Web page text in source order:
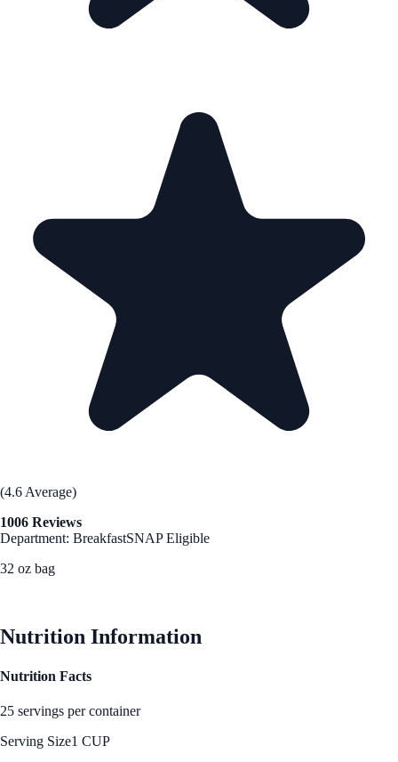
(4.6 Average)
1006 Reviews
Department: BreakfastSNAP Eligible
32 oz bag
Nutrition Information
Nutrition Facts
25 servings per container
Serving Size1 CUP